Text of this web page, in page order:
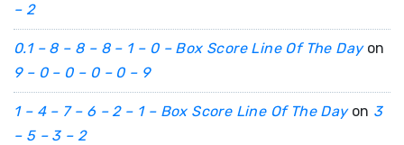
– 2
0.1 – 8 – 8 – 8 – 1 – 0 – Box Score Line Of The Dayon
9 – 0 – 0 – 0 – 0 – 9
1 – 4 – 7 – 6 – 2 – 1 – Box Score Line Of The Dayon 3
– 5 – 3 – 2